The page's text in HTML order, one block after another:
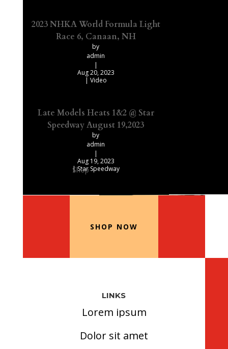
2023 NHKA World Formula Light
Race 6, Canaan, NH
by
admin
|
Aug 20, 2023
| Video
Late Models Heats 1&2 @ Star
Speedway August 19,2023
by
admin
|
Aug 19, 2023
|Star Speedway
Our Recommended Products
Shop
SHOP NOW
LINKS
Lorem ipsum
Dolor sit amet